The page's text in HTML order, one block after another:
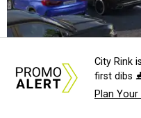
Rendering of Studio Movie Grill at
"North Arlington has
City Rink
first dibs
Plan Your